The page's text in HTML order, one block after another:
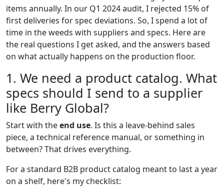
items annually. In our Q1 2024 audit, I rejected 15% of
first deliveries for spec deviations. So, I spend a lot of
time in the weeds with suppliers and specs. Here are
the real questions I get asked, and the answers based
on what actually happens on the production floor.
1. We need a product catalog. What
specs should I send to a supplier
like Berry Global?
Start with theend use. Is this a leave-behind sales
piece, a technical reference manual, or something in
between? That drives everything.
For a standard B2B product catalog meant to last a year
on a shelf, here's my checklist: